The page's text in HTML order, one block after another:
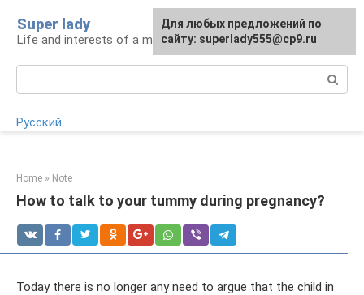
content
Super lady
Life and interests of a modern woman
Русский
Home » Note
How to talk to your tummy during pregnancy?
Today there is no longer any need to argue that the child in
Для любых предложений по
сайту: superlady555@cp9.ru